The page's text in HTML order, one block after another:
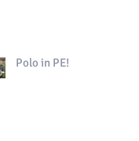
Polo in PE!